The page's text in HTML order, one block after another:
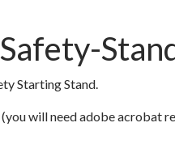
Starting Stand.
will need adobe acrobat